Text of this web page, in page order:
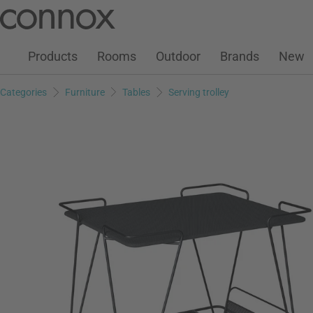
page
search
Customer Account
Wish ListWarenkorb
Products Rooms Outdoor Brands New
Categories Furniture Tables Serving trolley